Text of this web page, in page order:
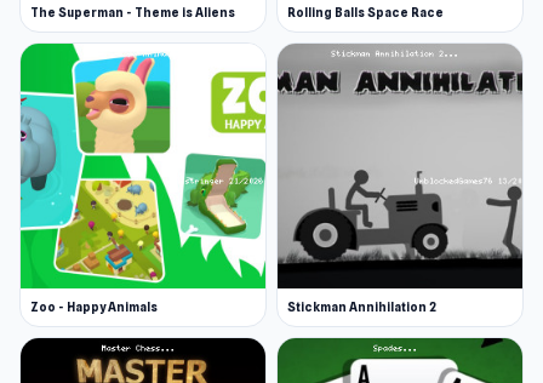
The Superman - Theme is Aliens Rolling Balls Space Race
Zoo - Happy Animals Stickman Annihilation 2